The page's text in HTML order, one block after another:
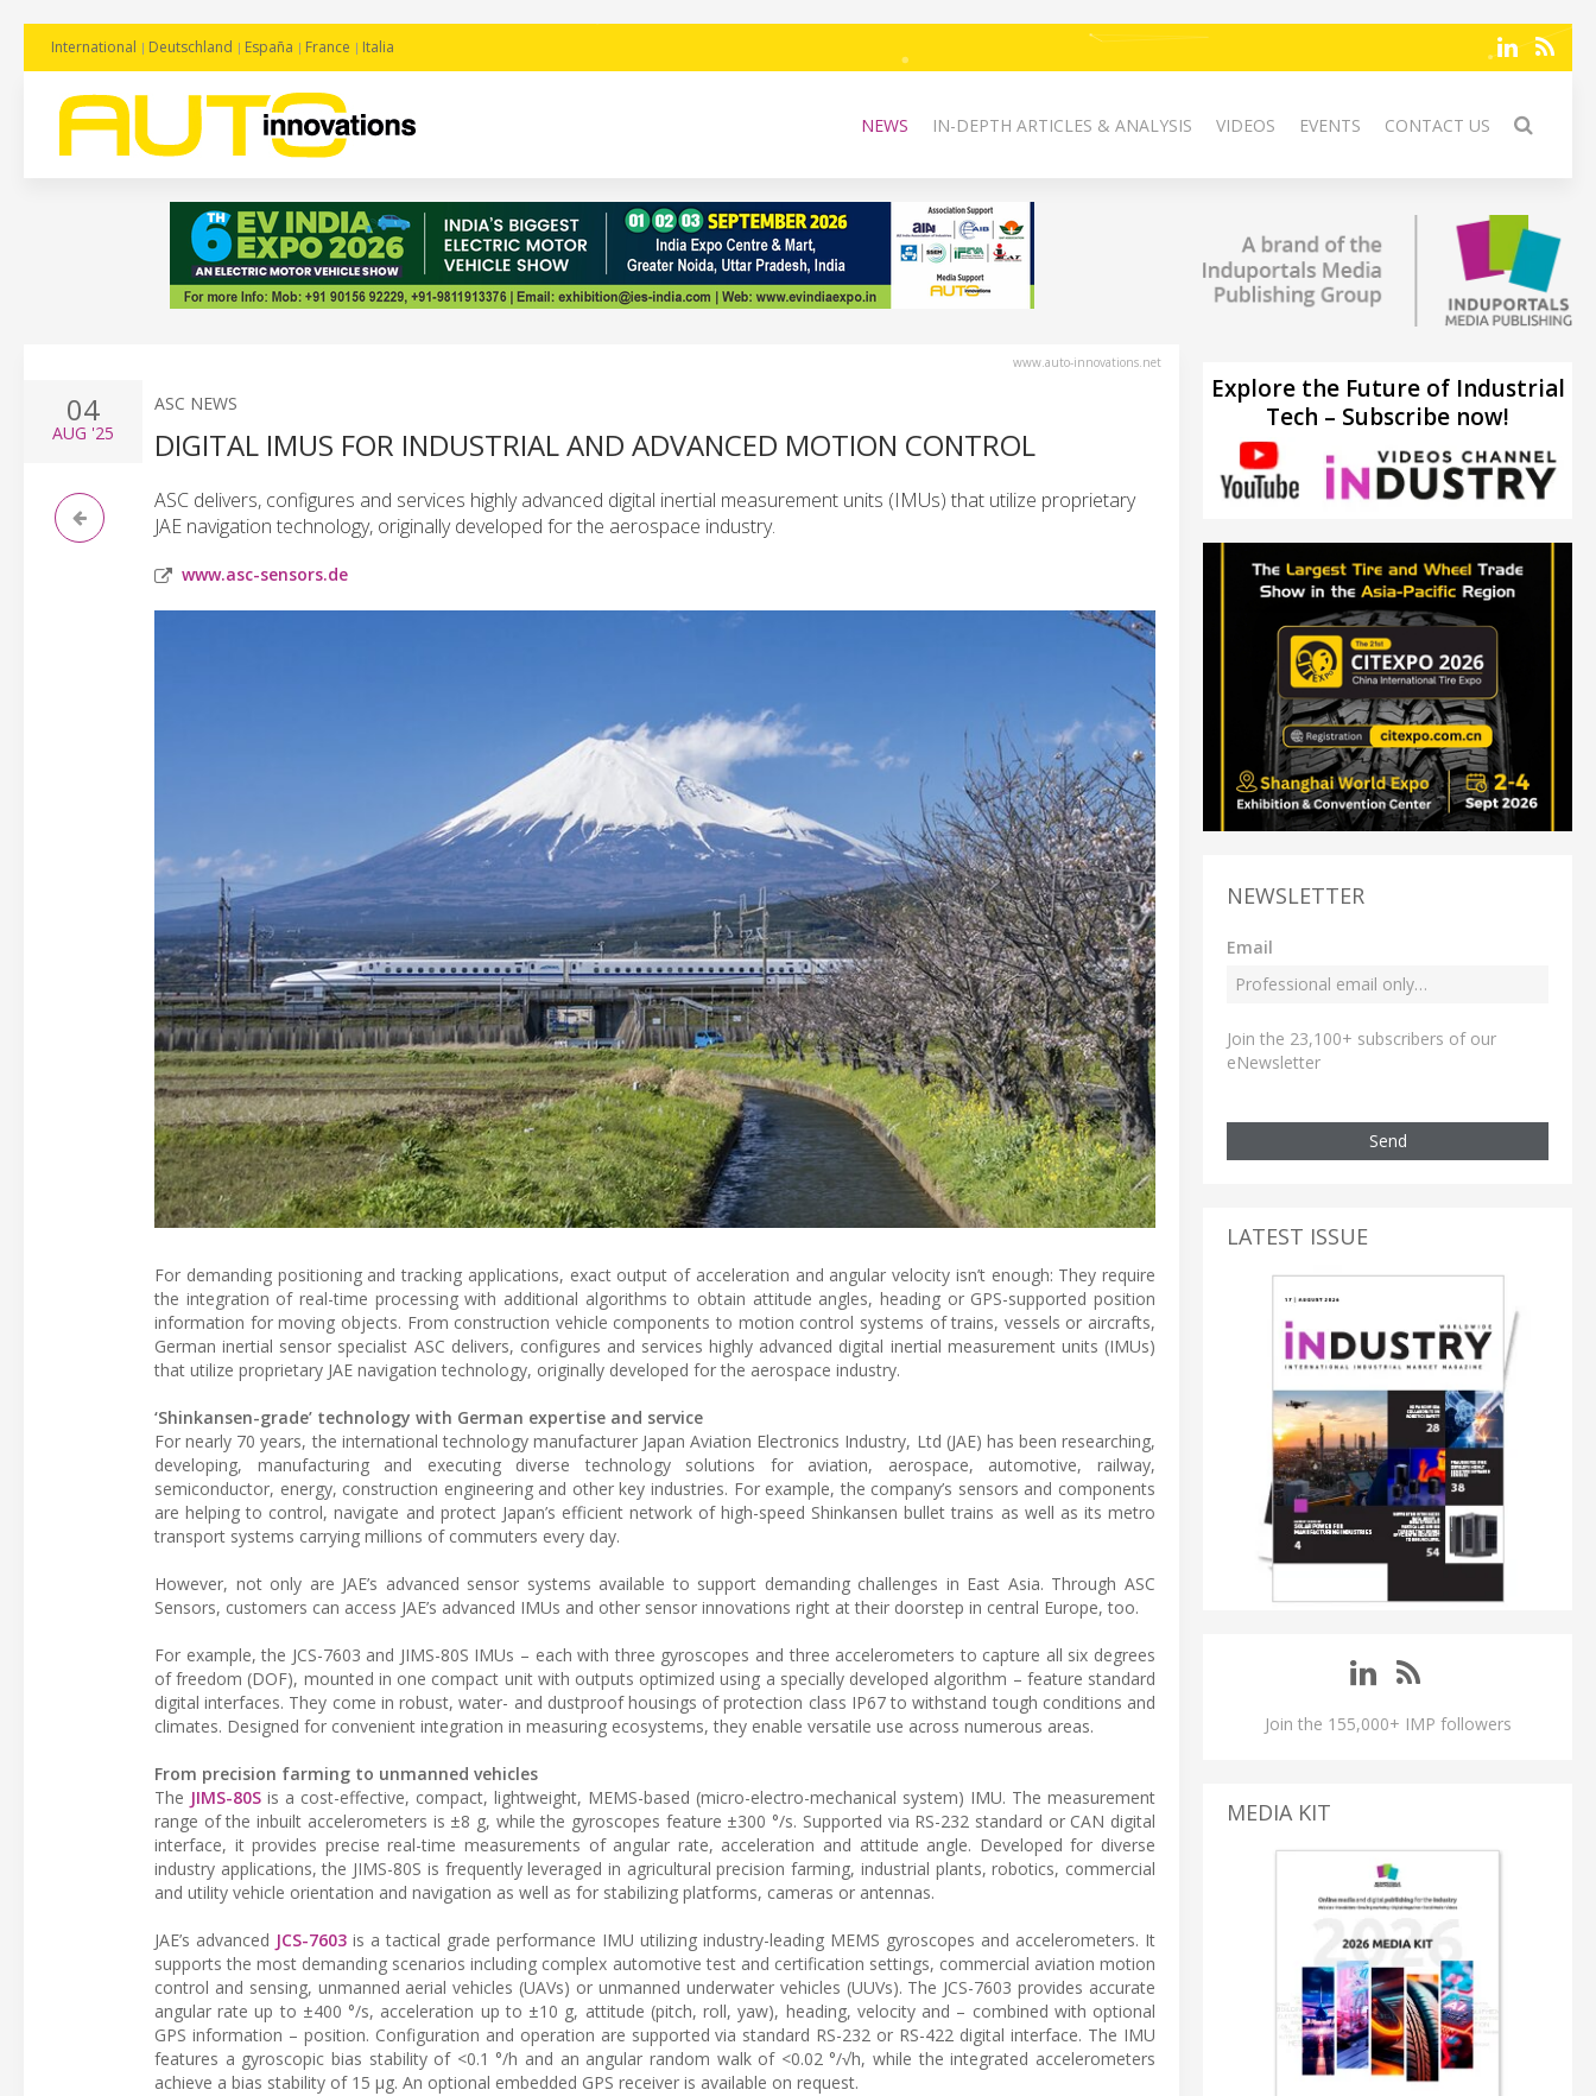
International Deutschland España France Italia
NEWS IN-DEPTH ARTICLES & ANALYSIS VIDEOS EVENTS CONTACT US
www.auto-innovations.net
04
AUG '25
ASC NEWS
DIGITAL IMUS FOR INDUSTRIAL AND ADVANCED MOTION CONTROL
ASC delivers, configures and services highly advanced digital inertial measurement units (IMUs) that utilize proprietary
JAE navigation technology, originally developed for the aerospace industry.
www.asc-sensors.de
For demanding positioning and tracking applications, exact output of acceleration and angular velocity isn’t enough: They require
the integration of real-time processing with additional algorithms to obtain attitude angles, heading or GPS-supported position
information for moving objects. From construction vehicle components to motion control systems of trains, vessels or aircrafts,
German inertial sensor specialist ASC delivers, configures and services highly advanced digital inertial measurement units (IMUs)
that utilize proprietary JAE navigation technology, originally developed for the aerospace industry.
‘Shinkansen-grade’ technology with German expertise and service
For nearly 70 years, the international technology manufacturer Japan Aviation Electronics Industry, Ltd (JAE) has been researching,
developing, manufacturing and executing diverse technology solutions for aviation, aerospace, automotive, railway,
semiconductor, energy, construction engineering and other key industries. For example, the company’s sensors and components
are helping to control, navigate and protect Japan’s efficient network of high-speed Shinkansen bullet trains as well as its metro
transport systems carrying millions of commuters every day.
However, not only are JAE’s advanced sensor systems available to support demanding challenges in East Asia. Through ASC
Sensors, customers can access JAE’s advanced IMUs and other sensor innovations right at their doorstep in central Europe, too.
For example, the JCS-7603 and JIMS-80S IMUs – each with three gyroscopes and three accelerometers to capture all six degrees
of freedom (DOF), mounted in one compact unit with outputs optimized using a specially developed algorithm – feature standard
digital interfaces. They come in robust, water- and dustproof housings of protection class IP67 to withstand tough conditions and
climates. Designed for convenient integration in measuring ecosystems, they enable versatile use across numerous areas.
From precision farming to unmanned vehicles
The JIMS-80S is a cost-effective, compact, lightweight, MEMS-based (micro-electro-mechanical system) IMU. The measurement
range of the inbuilt accelerometers is ±8 g, while the gyroscopes feature ±300 °/s. Supported via RS-232 standard or CAN digital
interface, it provides precise real-time measurements of angular rate, acceleration and attitude angle. Developed for diverse
industry applications, the JIMS-80S is frequently leveraged in agricultural precision farming, industrial plants, robotics, commercial
and utility vehicle orientation and navigation as well as for stabilizing platforms, cameras or antennas.
JAE’s advanced JCS-7603 is a tactical grade performance IMU utilizing industry-leading MEMS gyroscopes and accelerometers. It
supports the most demanding scenarios including complex automotive test and certification settings, commercial aviation motion
control and sensing, unmanned aerial vehicles (UAVs) or unmanned underwater vehicles (UUVs). The JCS-7603 provides accurate
angular rate up to ±400 °/s, acceleration up to ±10 g, attitude (pitch, roll, yaw), heading, velocity and – combined with optional
GPS information – position. Configuration and operation are supported via standard RS-232 or RS-422 digital interface. The IMU
features a gyroscopic bias stability of <0.1 °/h and an angular random walk of <0.02 °/√h, while the integrated accelerometers
achieve a bias stability of 15 µg. An optional embedded GPS receiver is available on request.
Explore the Future of Industrial
Tech – Subscribe now!
NEWSLETTER
Email
Join the 23,100+ subscribers of our
eNewsletter
Send
LATEST ISSUE
Join the 155,000+ IMP followers
MEDIA KIT